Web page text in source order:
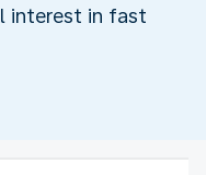
interest in fast